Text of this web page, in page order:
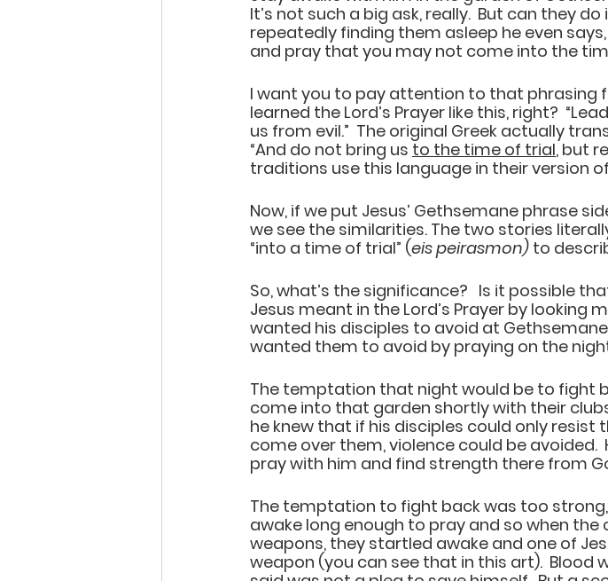
It’s not such a big ask, really.  But can they
repeatedly finding them asleep he even
and pray that you may not come into the
I want you to pay attention to that phrasing
learned the Lord’s Prayer like this, right?
us from evil.”
The original Greek actually
“And do not bring us to the time of trial, but
traditions use this language in their version
Now, if we put Jesus’ Gethsemane phrase
we see the similarities. The two stories
“into a time of trial” (eis peirasmon) to
So, what’s the significance?   Is it possible
Jesus meant in the Lord’s Prayer by
wanted his disciples to avoid at
wanted them to avoid by praying on the
The temptation that night would be to fight
come into that garden shortly with their
he knew that if his disciples could only
come over them, violence could be avoided.
pray with him and find strength there from
The temptation to fight back was too
awake long enough to pray and so when
weapons, they startled awake and one of
weapon (you can see that in this art).  Blood